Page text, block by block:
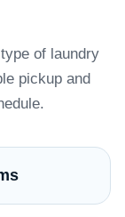
of laundry
pickup and